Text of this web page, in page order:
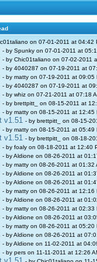
on 07-01-2011 at 04:42
- by Spunky on 07-01-2011 at
- by Chic01taliano on 07-02-2011
- by 4040287 on 07-19-2011 at
- by matty on 07-19-2011 at 09:05
- by 4040287 on 07-19-2011 at
- by whiz on 07-21-2011 at 07:18
- by brettpitt_ on 08-15-2011 at
- by matty on 08-15-2011 at 12:45
v1.51 - by brettpitt_ on 08-15-
- by matty on 08-15-2011 at 05:49
v1.51 - by brettpitt_ on 08-18-
- by foaly on 08-18-2011 at 12:40
- by Aldione on 08-26-2011 at
- by matty on 08-26-2011 at 01:32
- by Aldione on 08-26-2011 at
- by Aldione on 08-26-2011 at
- by matty on 08-26-2011 at 12:16
- by Aldione on 08-26-2011 at
- by matty on 08-26-2011 at 02:33
- by Aldione on 08-26-2011 at
- by matty on 08-26-2011 at 05:20
- by Aldione on 08-26-2011 at
- by Aldione on 11-02-2011 at
- by pers on 11-11-2011 at 12:26